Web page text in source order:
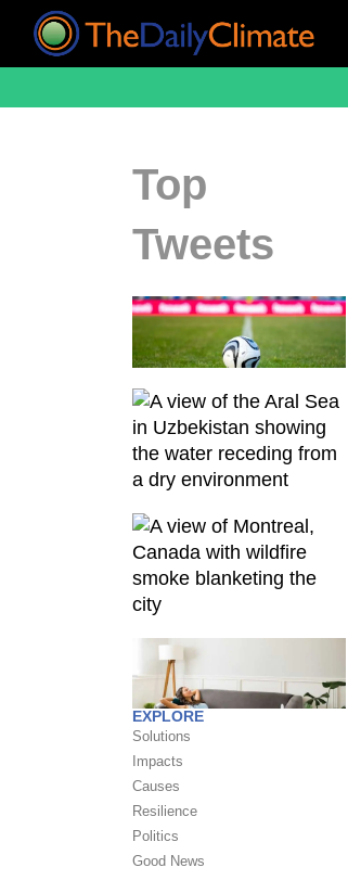
Top
Tweets
EXPLORE
Solutions
Impacts
Causes
Resilience
Politics
Good News